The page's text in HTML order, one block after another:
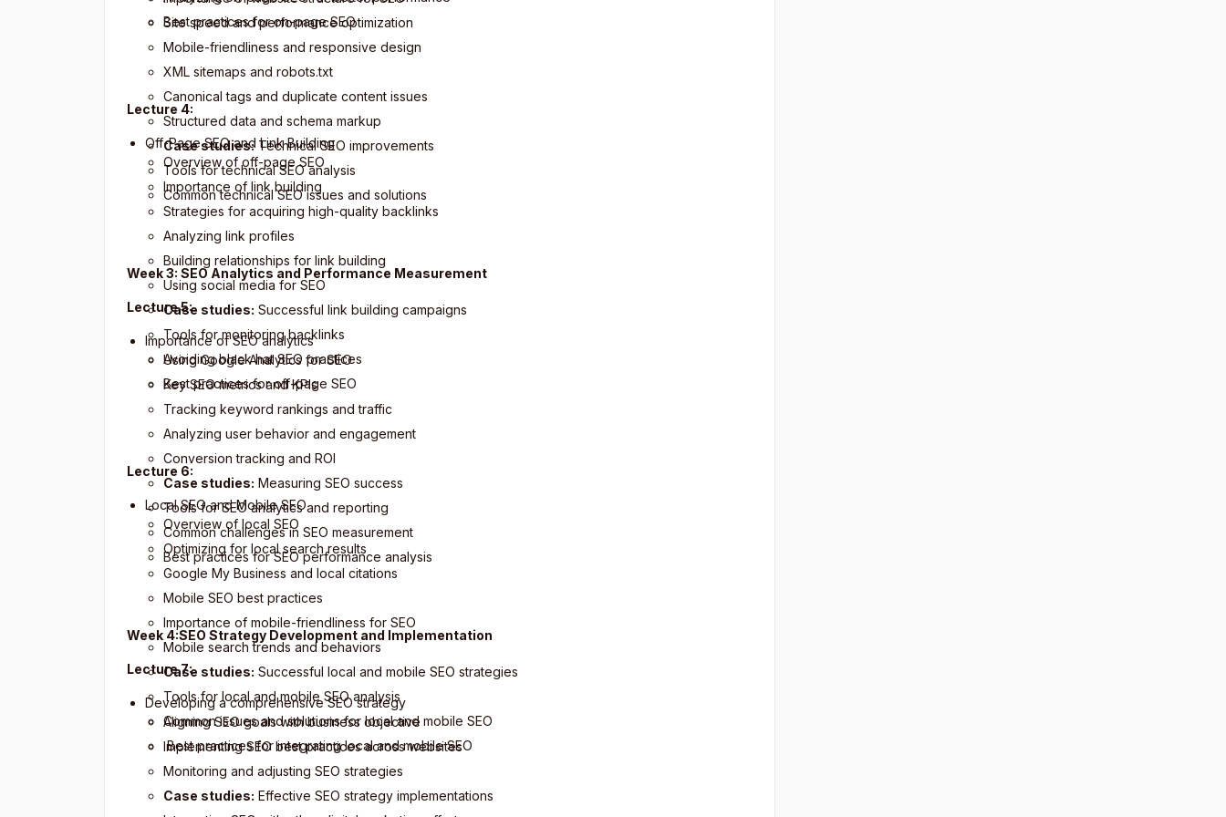
Best practices for on-page SEO
Site speed and performance optimization
Mobile-friendliness and responsive design
XML sitemaps and robots.txt
Canonical tags and duplicate content issues
Structured data and schema markup
Case studies:Technical SEO improvements
Tools for technical SEO analysis
Common technical SEO issues and solutions
Lecture 4:
Off-Page SEO and Link Building
Overview of off-page SEO
Importance of link building
Strategies for acquiring high-quality backlinks
Analyzing link profiles
Building relationships for link building
Using social media for SEO
Case studies: Successful link building campaigns
Tools for monitoring backlinks
Avoiding black hat SEO practices
Best practices for off-page SEO
Week 3: SEO Analytics and Performance Measurement
Lecture 5:
Importance of SEO analytics
Using Google Analytics for SEO
Key SEO metrics and KPIs
Tracking keyword rankings and traffic
Analyzing user behavior and engagement
Conversion tracking and ROI
Case studies: Measuring SEO success
Tools for SEO analytics and reporting
Common challenges in SEO measurement
Best practices for SEO performance analysis
Lecture 6:
Local SEO and Mobile SEO
Overview of local SEO
Optimizing for local search results
Google My Business and local citations
Mobile SEO best practices
Importance of mobile-friendliness for SEO
Mobile search trends and behaviors
Case studies: Successful local and mobile SEO strategies
Tools for local and mobile SEO analysis
Common issues and solutions for local and mobile SEO
Best practices for integrating local and mobile SEO
Week 4:SEO Strategy Development and Implementation
Lecture 7:
Developing a comprehensive SEO strategy
Aligning SEO goals with business objective
Implementing SEO best practices across websites
Monitoring and adjusting SEO strategies
Case studies: Effective SEO strategy implementations